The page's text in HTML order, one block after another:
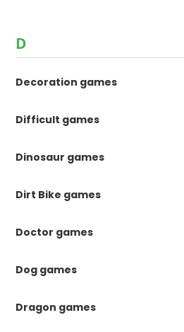
D
Decoration games
Difficult games
Dinosaur games
Dirt Bike games
Doctor games
Dog games
Dragon games